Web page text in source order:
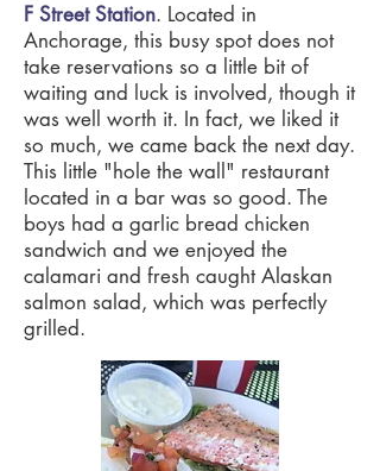
F Street Station. Located in
Anchorage, this busy spot does not
take reservations so a little bit of
waiting and luck is involved, though it
was well worth it. In fact, we liked it
so much, we came back the next day.
This little "hole the wall" restaurant
located in a bar was so good. The
boys had a garlic bread chicken
sandwich and we enjoyed the
calamari and fresh caught Alaskan
salmon salad, which was perfectly
grilled.